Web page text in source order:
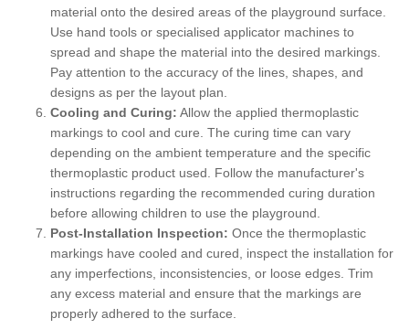
material onto the desired areas of the playground surface.
Use hand tools or specialised applicator machines to
spread and shape the material into the desired markings.
Pay attention to the accuracy of the lines, shapes, and
designs as per the layout plan.
Cooling and Curing: Allow the applied thermoplastic
markings to cool and cure. The curing time can vary
depending on the ambient temperature and the specific
thermoplastic product used. Follow the manufacturer's
instructions regarding the recommended curing duration
before allowing children to use the playground.
Post-Installation Inspection: Once the thermoplastic
markings have cooled and cured, inspect the installation for
any imperfections, inconsistencies, or loose edges. Trim
any excess material and ensure that the markings are
properly adhered to the surface.